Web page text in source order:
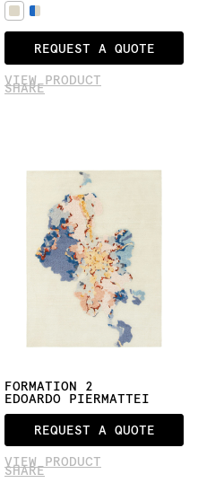
REQUEST A QUOTE
VIEW PRODUCT
SHARE
FORMATION 2
EDOARDO PIERMATTEI
REQUEST A QUOTE
VIEW PRODUCT
SHARE